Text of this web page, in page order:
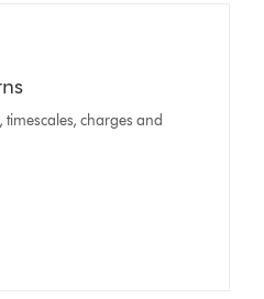
charges and